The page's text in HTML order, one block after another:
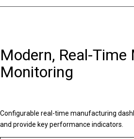
Modern, Real-Time
Monitoring
Configurable real-time manufacturing
and provide key performance indicators.